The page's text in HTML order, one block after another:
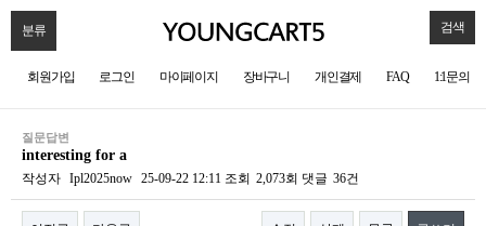
분류 검색
회원가입 로그인 마이페이지 장바구니 개인결제 FAQ 1:1문의
질문답변
interesting for a
작성자 Ipl2025now 25-09-22 12:11 조회 2,073회 댓글 36건